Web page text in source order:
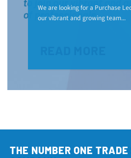
We are looking for a Purchase
our vibrant and growing team...
THE NUMBER ONE